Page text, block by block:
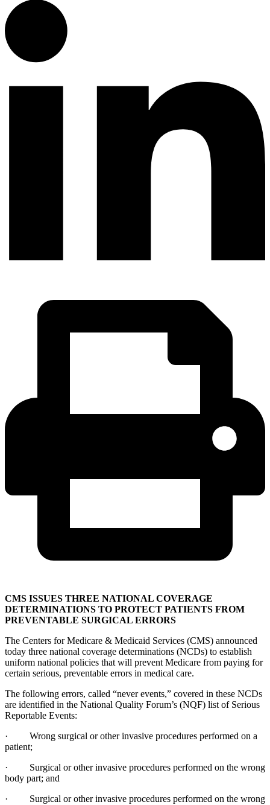
CMS ISSUES THREE NATIONAL COVERAGE
DETERMINATIONS TO PROTECT PATIENTS FROM
PREVENTABLE SURGICAL ERRORS
The Centers for Medicare & Medicaid Services (CMS) announced
today three national coverage determinations (NCDs) to establish
uniform national policies that will prevent Medicare from paying for
certain serious, preventable errors in medical care.
The following errors, called “never events,” covered in these NCDs
are identified in the National Quality Forum’s (NQF) list of Serious
Reportable Events:
· Wrong surgical or other invasive procedures performed on a
patient;
· Surgical or other invasive procedures performed on the wrong
body part; and
· Surgical or other invasive procedures performed on the wrong